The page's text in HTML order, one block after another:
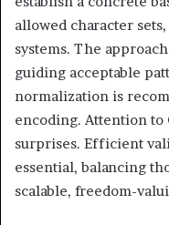
allowed character
systems. The
guiding acceptable
normalization is
encoding. Attention to
surprises. Efficient
essential, balancing
scalable, freedom-